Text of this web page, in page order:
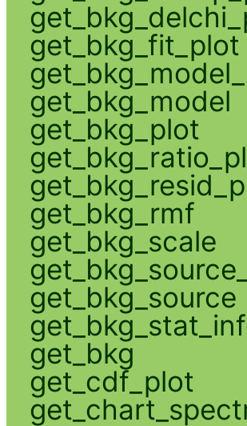
get_bkg_fit_plot
get_bkg_model
get_bkg_plot
get_bkg_rmf
get_bkg_scale
get_bkg_source
get_bkg
get_cdf_plot